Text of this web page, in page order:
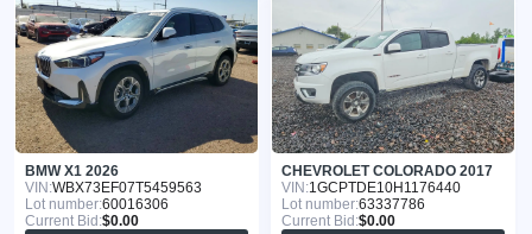
BMW X1 2026
VIN:WBX73EF07T5459563
Lot number:60016306
Current Bid:$0.00
CHEVROLET COLORADO 2017
VIN:1GCPTDE10H1176440
Lot number:63337786
Current Bid:$0.00